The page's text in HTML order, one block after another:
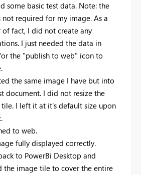
some basic test data. Note: the
not required for my image. As a
of fact, I did not create any
I just needed the data in
the "publish to web" icon to
the same image I have but into
document. I did not resize the
I left it at it's default size upon
to web.
fully displayed correctly.
to PowerBi Desktop and
the image tile to cover the entire